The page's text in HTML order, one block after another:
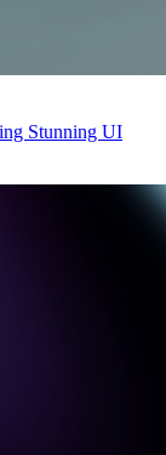
Stunning UI